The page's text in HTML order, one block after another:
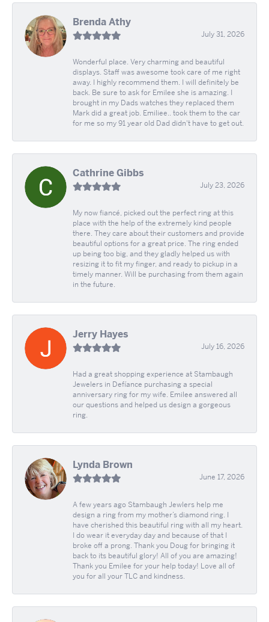
Brenda Athy
July 31, 2026
Wonderful place. Very charming and beautiful
displays. Staff was awesome took care of me right
away. I highly recommend them. I will definitely be
back. Be sure to ask for Emilee she is amazing. I
brought in my Dads watches they replaced them
Mark did a great job. Emiliee.. took them to the car
for me so my 91 year old Dad didn't have to get out.
Cathrine Gibbs
July 23, 2026
My now fiancé, picked out the perfect ring at this
place with the help of the extremely kind people
there. They care about their customers and provide
beautiful options for a great price. The ring ended
up being too big, and they gladly helped us with
resizing it to fit my finger, and ready to pickup in a
timely manner. Will be purchasing from them again
in the future.
Jerry Hayes
July 16, 2026
Had a great shopping experience at Stambaugh
Jewelers in Defíance purchasing a special
anniversary ring for my wife. Emilee answered all
our questions and helped us design a gorgeous
ring.
Lynda Brown
June 17, 2026
A few years ago Stambaugh Jewlers help me
design a ring from my mother’s diamond ring. I
have cherished this beautiful ring with all my heart.
I do wear it everyday day and because of that I
broke off a prong. Thank you Doug for bringing it
back to its beautiful glory! All of you are amazing!
Thank you Emilee for your help today! Love all of
you for all your TLC and kindness.